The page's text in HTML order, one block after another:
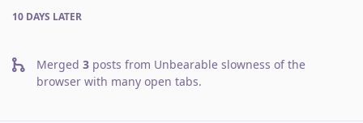
10 DAYS LATER
Merged 3 posts from Unbearable slowness of the
browser with many open tabs.